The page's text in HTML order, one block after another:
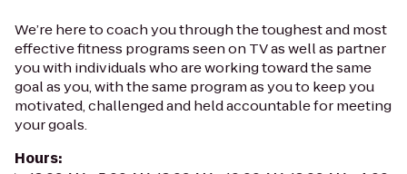
We’re here to coach you through the toughest and most
effective fitness programs seen on TV as well as partner
you with individuals who are working toward the same
goal as you, with the same program as you to keep you
motivated, challenged and held accountable for meeting
your goals.
Hours: